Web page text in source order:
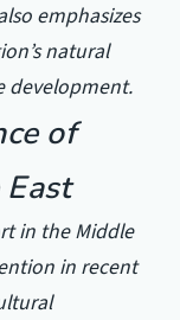
emphasizes
natural
development.
of
in the Middle
in recent